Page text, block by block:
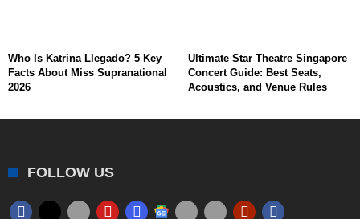
Who Is Katrina Llegado? 5 Key
Facts About Miss Supranational
2026
Ultimate Star Theatre Singapore
Concert Guide: Best Seats,
Acoustics, and Venue Rules
FOLLOW US